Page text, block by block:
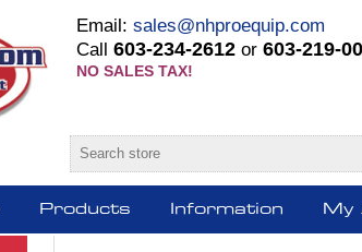
Email: sales@nhproequip.com
Call 603-234-2612 or 603-219-
NO SALES TAX!
Products Information My